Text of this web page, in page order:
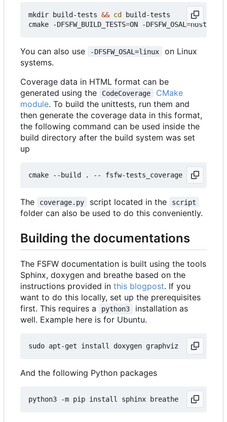
mkdir build-tests && cd
build-tests
cmake -DFSFW_BUILD_TESTS=ON -DFSFW_OSAL =host -
You can also use -DFSFW_OSAL=linux
on Linux
systems.
Coverage data in HTML format can be
generated using the
CodeCoverage
CMake
module. To build the unittests, run them and
then generate the coverage data in this format,
the following command can be used inside the
build directory after the build system was set
up
The coverage.py script located in the script
folder can also be used to do this conveniently.
Building the documentations
The FSFW documentation is built using the tools
Sphinx, doxygen and breathe based on the
instructions provided in this blogpost. If you
want to do this locally, set up the prerequisites
first. This requires a
python3
installation as
well. Example here is for Ubuntu.
And the following Python packages